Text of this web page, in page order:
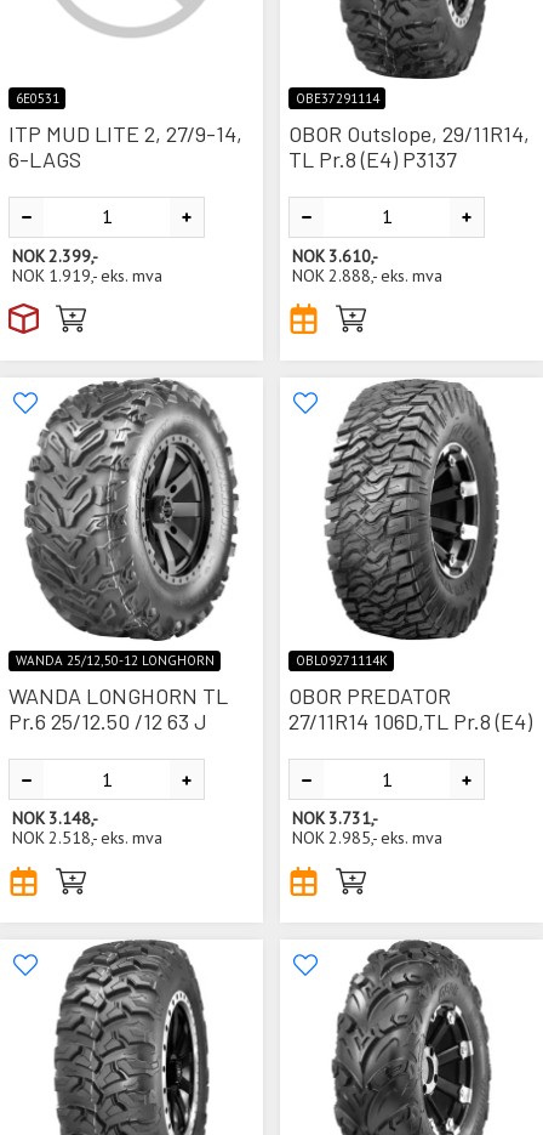
6E0531
ITP MUD LITE 2, 27/9-14,
6-LAGS
NOK2.399,-
NOK 1.919,-eks. mva
OBE37291114
OBOR Outslope, 29/11R14,
TL Pr.8 (E4) P3137
NOK 3.610,-
NOK2.888,-eks. mva
WANDA 25/12,50-12 LONGHORN
WANDA LONGHORN TL
Pr.6 25/12.50 /12 63 J
NOK 3.148,-
NOK2.518,-eks. mva
OBL09271114K
OBOR PREDATOR
27/11R14 106D,TL Pr.8 (E4)
NOK 3.731,-
NOK2.985,-eks. mva